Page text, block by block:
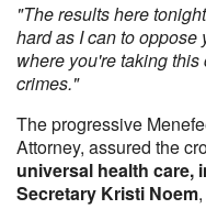
"The results here
hard as I can to oppose
where you're taking
crimes."
The progressive
Attorney, assured the
universal health care,
Secretary Kristi Noem